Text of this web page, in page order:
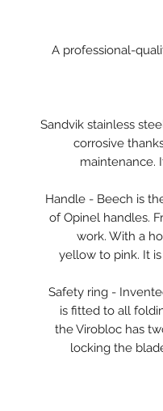
A professional-
Sandvik stainless
corrosive
maintenance.
Handle - Beech is
of Opinel handles.
work. With a
yellow to pink. It
Safety ring -
is fitted to all
the Virobloc has
locking the